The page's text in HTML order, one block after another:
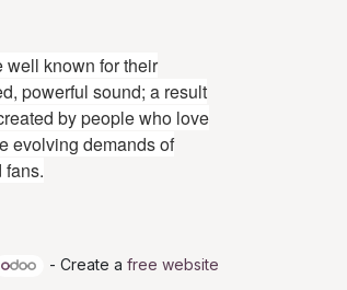
well known for their
powerful sound; a result
by people who love
evolving demands of
fans.
- Create a free website